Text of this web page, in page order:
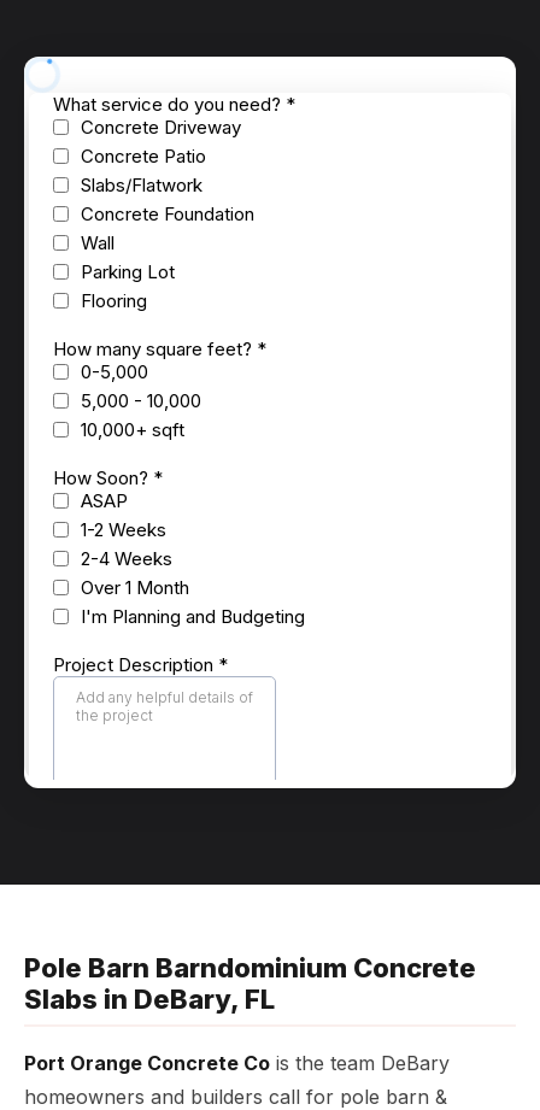
Pole Barn Barndominium Concrete
Slabs in DeBary, FL
Port Orange Concrete Co is the team DeBary
homeowners and builders call for pole barn &